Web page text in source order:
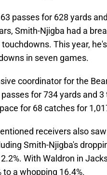
passes for 628 yards
Smith-Njigba had a
This year,
in seven games.
coordinator for the
for 734 yards and
for 68 catches for
receivers also
Smith-Njigba's
With Waldron in
a whopping 16.4%.